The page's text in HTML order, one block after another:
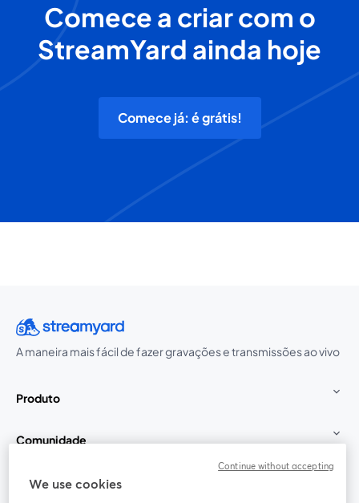
Comece a criar com o
StreamYard ainda hoje
Comece já: é grátis!
A maneira mais fácil de fazer gravações e transmissões ao vivo
Produto
Comunidade
StreamYard para
We use cookies
Continue without accepting